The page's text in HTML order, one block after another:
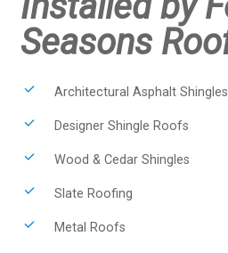
Seasons
Architectural Asphalt Shingles
Designer Shingle Roofs
Wood & Cedar Shingles
Slate Roofing
Metal Roofs